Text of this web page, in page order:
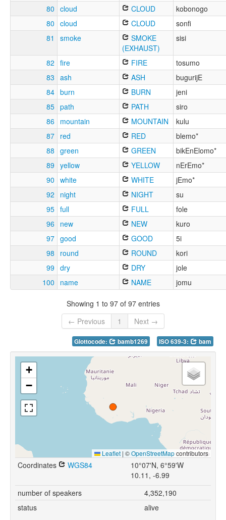
80 cloud CLOUD
kobonogo
80 cloud CLOUD
sonfi
81
smoke
SMOKE
(EXHAUST)
sisi
82 fire FIRE
tosumo
83 ash ASH
bugurijE
84 burn BURN
jeni
85 path PATH
siro
86 mountain MOUNTAIN
kulu
87 red RED
blemo*
88 green GREEN
bikEnElomo*
89 yellow YELLOW
nErEmo*
90 white WHITE
jEmo*
92
night NIGHT
su
95 full FULL
fole
96
new NEW
kuro
97 good GOOD
5i
98
round ROUND
kori
99 dry DRY
jole
100
name NAME jomu
Showing 1 to 97 of 97 entries
← Previous
1 Next →
Glottocode: bamb1269 ISO 639-3: bam
+
−
Leaflet | ©OpenStreetMapcontributors
Coordinates WGS84
10°07'N, 6°59'W
10.11, -6.99
number of speakers
4,352,190
status
alive